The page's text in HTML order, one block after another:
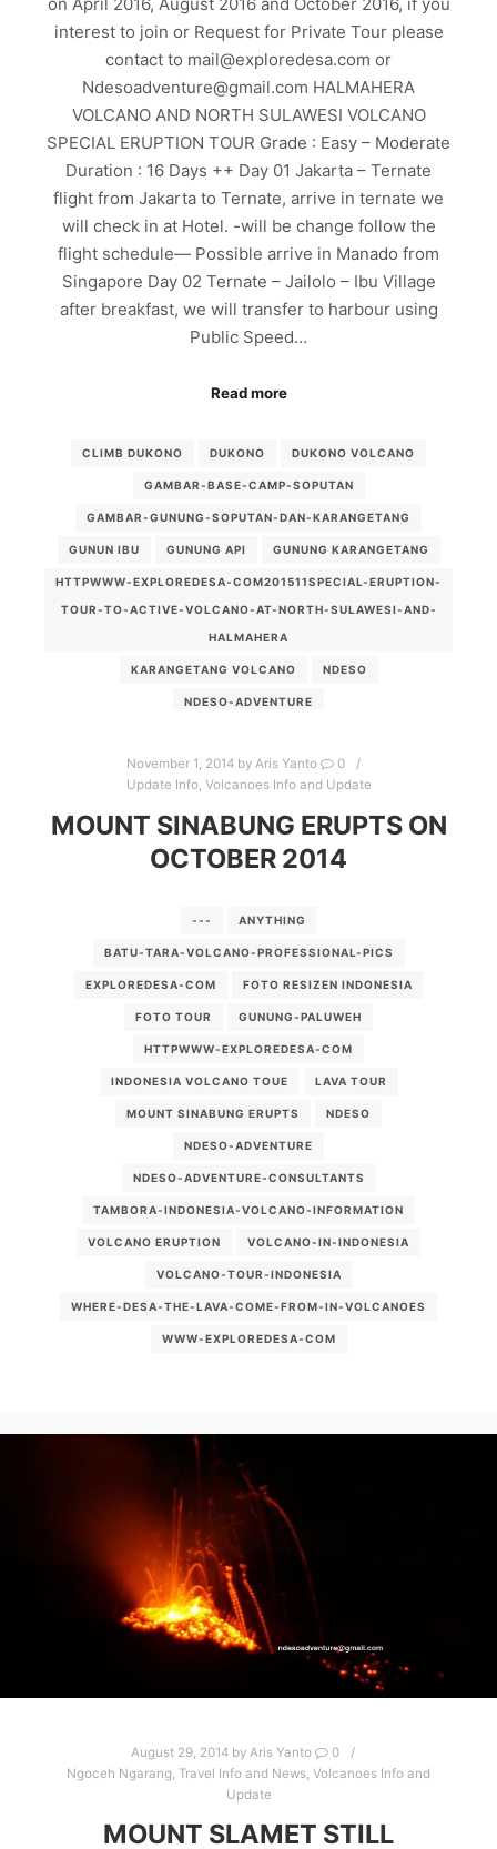
interest to join or Request for Private Tour please
contact to mail@exploredesa.com or
Ndesoadventure@gmail.com HALMAHERA
VOLCANO AND NORTH SULAWESI VOLCANO
SPECIAL ERUPTION TOUR Grade : Easy – Moderate
Duration : 16 Days ++ Day 01 Jakarta – Ternate
flight from Jakarta to Ternate, arrive in ternate we
will check in at Hotel. -will be change follow the
flight schedule— Possible arrive in Manado from
Singapore Day 02 Ternate – Jailolo – Ibu Village
after breakfast, we will transfer to harbour using
Public Speed…
Read more
CLIMB DUKONO DUKONO DUKONO VOLCANO
GAMBAR-BASE-CAMP-SOPUTAN
GAMBAR-GUNUNG-SOPUTAN-DAN-KARANGETANG
GUNUN IBU GUNUNG API GUNUNG KARANGETANG
HTTPWWW-EXPLOREDESA-COM201511SPECIAL-ERUPTION-
TOUR-TO-ACTIVE-VOLCANO-AT-NORTH-SULAWESI-AND-
HALMAHERA
KARANGETANG VOLCANO NDESO
NDESO-ADVENTURE
NDESO-PANAITAN-ADVENTURE SOPUTAN VOLCANO
VOLCANO-FLY-OVER-TOURS-INDONESIA
VOLCANO-TOUR-INDONESIA WWW-EXPLOREDESA-COM
November 1, 2014by Aris Yanto
0
Update Info, Volcanoes Info and Update
MOUNT SINABUNG ERUPTS ON
OCTOBER 2014
--- ANYTHING
BATU-TARA-VOLCANO-PROFESSIONAL-PICS
EXPLOREDESA-COM FOTO RESIZEN INDONESIA
FOTO TOUR GUNUNG-PALUWEH
HTTPWWW-EXPLOREDESA-COM
INDONESIA VOLCANO TOUE LAVA TOUR
MOUNT SINABUNG ERUPTS NDESO
NDESO-ADVENTURE
NDESO-ADVENTURE-CONSULTANTS
TAMBORA-INDONESIA-VOLCANO-INFORMATION
VOLCANO ERUPTION VOLCANO-IN-INDONESIA
VOLCANO-TOUR-INDONESIA
WHERE-DESA-THE-LAVA-COME-FROM-IN-VOLCANOES
WWW-EXPLOREDESA-COM
August 29, 2014 by Aris Yanto
0
Ngoceh Ngarang Travel Info and News Volcanoes Info and
Update
MOUNT SLAMET STILL